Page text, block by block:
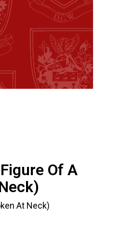
Of A
At Neck)